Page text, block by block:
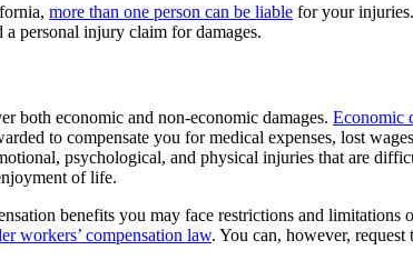
more than one person can be liable for your
personal injury claim for damages.
both economic and non-economic damages. Economic
to compensate you for medical expenses, lost
psychological, and physical injuries that are
of life.
benefits you may face restrictions and
workers’ compensation law. You can, however,